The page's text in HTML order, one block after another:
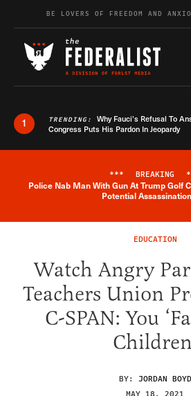
Skip to contentBE LOVERS OF FREEDOM AND
1 TRENDING: Why Fauci’s Refusal To
Congress Puts His Pardon In Jeopardy
*** BREAKING
Police Nab Man With Gun At Trump Golf
Potential
EDUCATION
Watch Angry
Teachers Union
C-SPAN: You
BY: JORDAN BOYD